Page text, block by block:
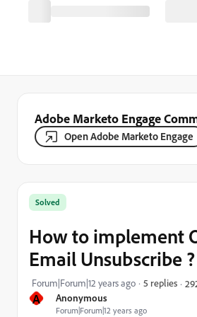
Adobe Marketo Engage
Open Adobe Marketo Engage
A Anonymous
Forum|Forum|12 years ago
Solved
How to implement
Email Unsubscribe ?
Forum|Forum|12 years ago 5 replies